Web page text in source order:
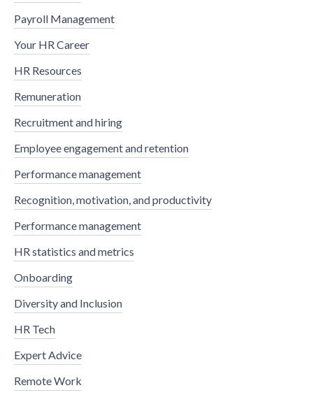
Payroll Management
Your HR Career
HR Resources
Remuneration
Recruitment and hiring
Employee engagement and retention
Performance management
Recognition, motivation, and productivity
Performance management
HR statistics and metrics
Onboarding
Diversity and Inclusion
HR Tech
Expert Advice
Remote Work